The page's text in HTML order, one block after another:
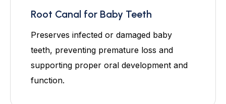
Root Canal for Baby Teeth
Preserves infected or damaged baby
teeth, preventing premature loss and
supporting proper oral development and
function.